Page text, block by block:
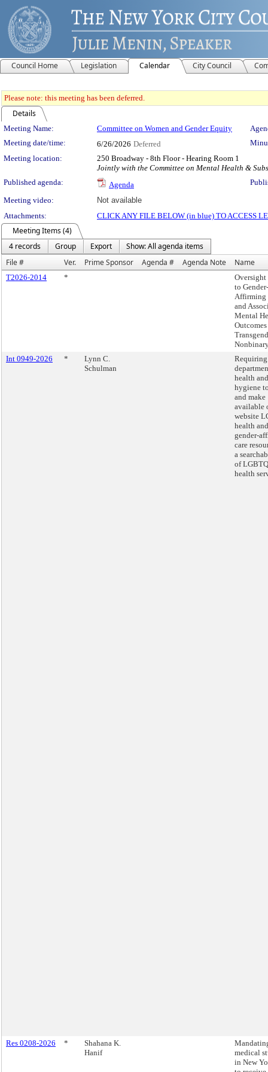
Council Home Legislation Calendar City Council
Please note: this meeting has been deferred.
Details
Meeting Details
Meeting Name: Committee on Women and Gender Equity
Meeting date/time:
6/26/2026 Deferred
Meeting location:
250 Broadway - 8th Floor - Hearing Room 1
Jointly with the Committee on Mental Health &
Published agenda:
Agenda
Meeting video:
Not available
Attachments:
CLICK ANY FILE BELOW (in blue) TO ACCESS
Meeting Items (4)
4 records
Group Export
Show: All agenda items
File #
Ver. Prime Sponsor Agenda # Agenda Note Name
T2026-2014 *
Oversight
to Gender-
Affirming
and
Mental
Int 0949-2026
*
Lynn C.
Schulman
health
hygiene
and make
available
website
health and
gender-
care
a
of
health
Res 0208-2026 *
Shahana K.
Hanif
medical
in New